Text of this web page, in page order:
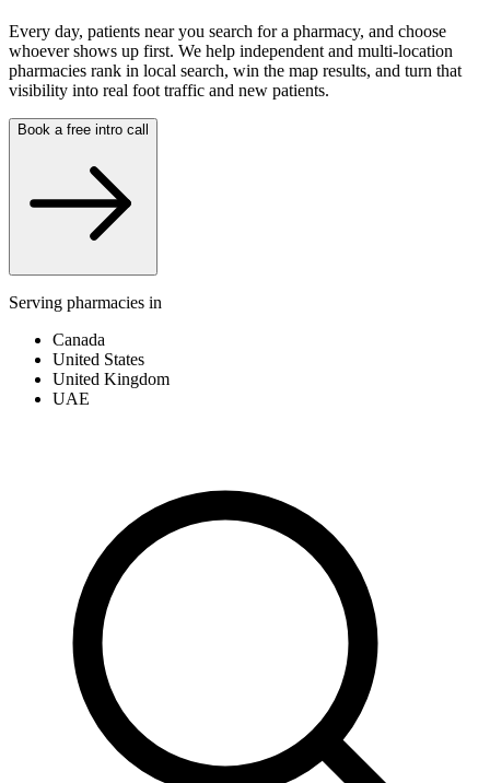
Every day, patients near you search for a pharmacy, and choose
whoever shows up first. We help independent and multi-location
pharmacies rank in local search, win the map results, and turn that
visibility into real foot traffic and new patients.
Book a free intro call
Serving pharmacies in
Canada
United States
United Kingdom
UAE